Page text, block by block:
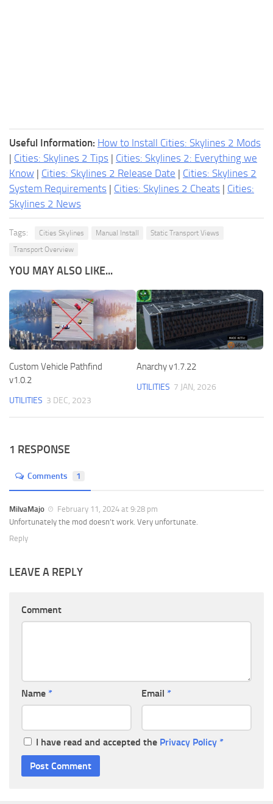
Useful Information: How to Install Cities: Skylines 2 Mods
| Cities: Skylines 2 Tips | Cities: Skylines 2: Everything we
Know | Cities: Skylines 2 Release Date | Cities: Skylines 2
System Requirements | Cities: Skylines 2 Cheats | Cities:
Skylines 2 News
Tags: Cities Skylines Manual Install
Static Transport Views
Transport Overview
YOU MAY ALSO LIKE...
Custom Vehicle Pathfind
v1.0.2
UTILITIES 3 DEC, 2023
Anarchy v1.7.22
UTILITIES 7 JAN, 2026
1 RESPONSE
Comments 1
MilvaMajo
February 11, 2024 at 9:28 pm
Unfortunately the mod doesn’t work. Very unfortunate.
Reply
LEAVE A REPLY
Comment
Name * Email *
I have read and accepted the Privacy Policy *